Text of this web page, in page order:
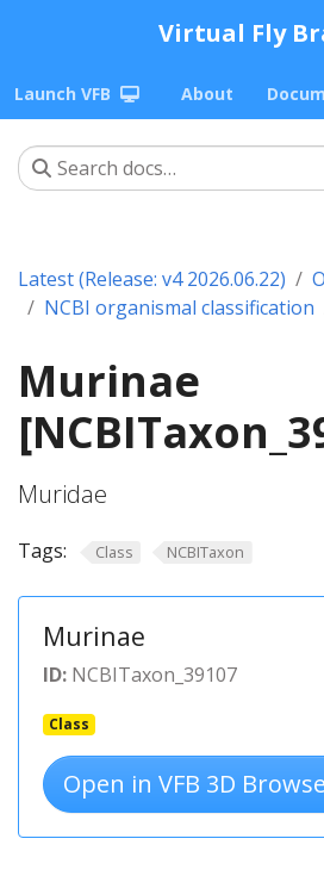
Virtual Fly
Launch VFB About
Latest (Release: v4 2026.06.22)
NCBI organismal classification
Murinae
Muridae
Tags: Class NCBITaxon
Murinae
ID: NCBITaxon_39107
Class
Open in VFB 3D